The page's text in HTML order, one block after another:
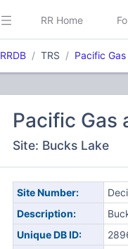
RR Home
RRDB TRS Pacific
Pacific Gas
Site: Bucks Lake
Site Number:
Description:
Unique DB ID: